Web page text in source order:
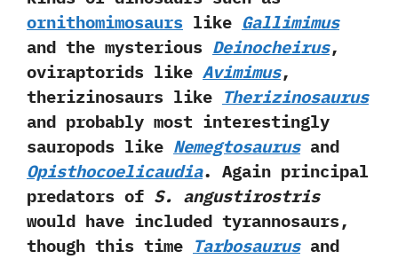
ornithomimosaurs like‭ ‬Gallimimus
and the mysterious Deinocheirus,‭
‬oviraptorids like Avimimus,‭
‬therizinosaurs like Therizinosaurus
and probably most interestingly
sauropods like Nemegtosaurusand
Opisthocoelicaudia.‭ ‬Again principal
predators of S.‭ ‬angustirostris
would have included tyrannosaurs,‭
‬though this time Tarbosaurusand